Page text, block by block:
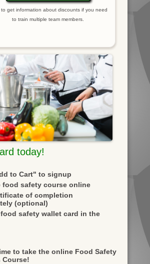
to get information about discounts if you need
to train multiple team members.
today!
to Cart" to signup
food safety course online
of completion
(optional)
food safety wallet card in the
to take the online Food Safety
Course!